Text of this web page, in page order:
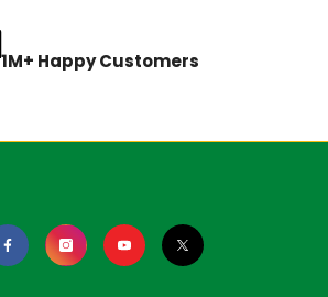
1M+ Happy Customers